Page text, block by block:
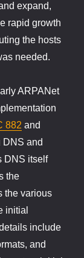
expand,
rapid growth
the hosts
needed.
ARPANet
882 and
DNS and
DNS itself
the
the various
initial
include
and